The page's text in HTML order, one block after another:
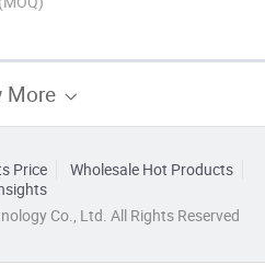
More
Price
Wholesale Hot Products
Co., Ltd. All Rights Reserved